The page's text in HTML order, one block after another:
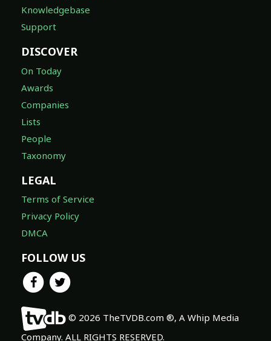
Knowledgebase
Support
DISCOVER
On Today
Awards
Companies
Lists
People
Taxonomy
LEGAL
Terms of Service
Privacy Policy
DMCA
FOLLOW US
© 2026 TheTVDB.com ®, A Whip Media
Company. ALL RIGHTS RESERVED.